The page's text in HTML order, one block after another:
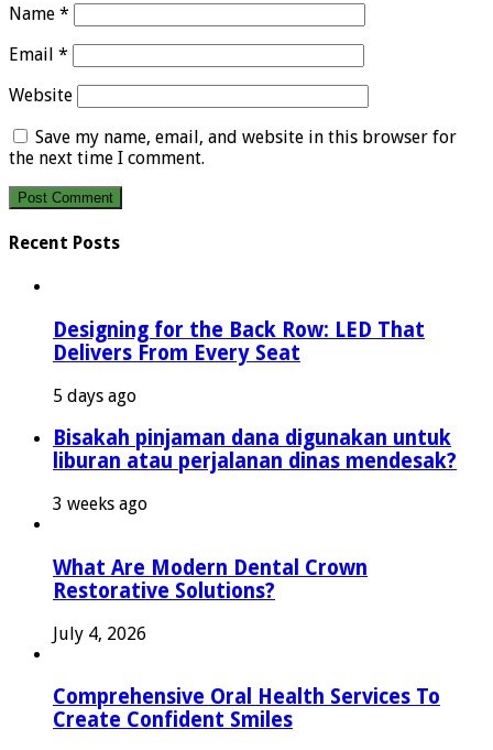
Name *
Email *
Website
Save my name, email, and website in this browser for
the next time I comment.
Recent Posts
Designing for the Back Row: LED That
Delivers From Every Seat
5 days ago
Bisakah pinjaman dana digunakan untuk
liburan atau perjalanan dinas mendesak?
3 weeks ago
What Are Modern Dental Crown
Restorative Solutions?
July 4, 2026
Comprehensive Oral Health Services To
Create Confident Smiles